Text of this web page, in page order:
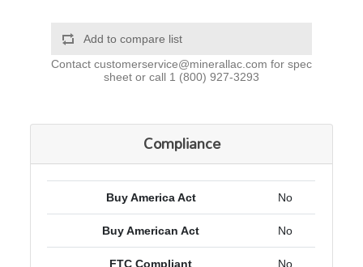
Add to compare list
Contact customerservice@minerallac.com for spec
sheet or call 1 (800) 927-3293
Compliance
Buy America Act No
Buy American Act No
FTC Compliant No